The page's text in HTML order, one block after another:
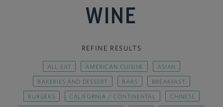
WINE
REFINE RESULTS
ALL EAT AMERICAN CUISINE ASIAN
BAKERIES AND DESSERT BARS BREAKFAST
BURGERS CALIFORNIA / CONTINENTAL CHINESE